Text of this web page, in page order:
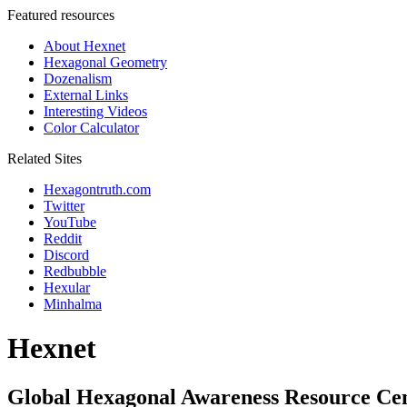
Featured resources
About Hexnet
Hexagonal Geometry
Dozenalism
External Links
Interesting Videos
Color Calculator
Related Sites
Hexagontruth.com
Twitter
YouTube
Reddit
Discord
Redbubble
Hexular
Minhalma
Hexnet
Global Hexagonal Awareness Resource